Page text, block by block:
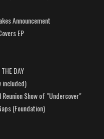
Announcement
EP
DAY
included)
Show of "Undercover"
(Foundation)